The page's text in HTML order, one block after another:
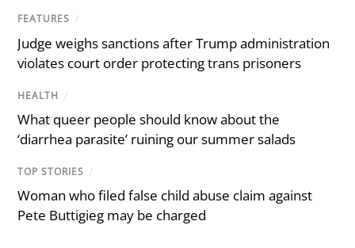
FEATURES /
Judge weighs sanctions after Trump administration
violates court order protecting trans prisoners
HEALTH /
What queer people should know about the
‘diarrhea parasite’ ruining our summer salads
TOP STORIES /
Woman who filed false child abuse claim against
Pete Buttigieg may be charged